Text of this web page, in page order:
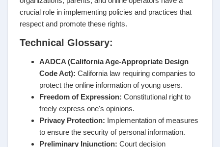
crucial role in implementing policies and practices that
respect and promote these rights.
Technical Glossary:
AADCA (California Age-Appropriate Design
Code Act): California law requiring companies to
protect the online information of young users.
Freedom of Expression: Constitutional right to
freely express one's opinions.
Privacy Protection: Implementation of measures
to ensure the security of personal information.
Preliminary Injunction: Court decision